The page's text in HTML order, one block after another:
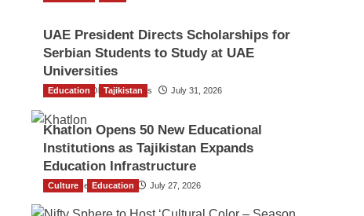
UAE President Directs Scholarships for
Serbian Students to Study at UAE
Universities
The Gulf Observer News July 31, 2026
Education Tajikistan
Khatlon Opens 50 New Educational
Institutions as Tajikistan Expands
Education Infrastructure
TGO News Service July 27, 2026
Culture Education